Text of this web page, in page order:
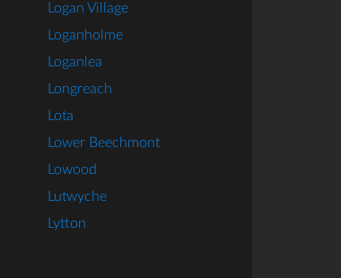
Logan Village
Loganholme
Loganlea
Longreach
Lota
Lower Beechmont
Lowood
Lutwyche
Lytton